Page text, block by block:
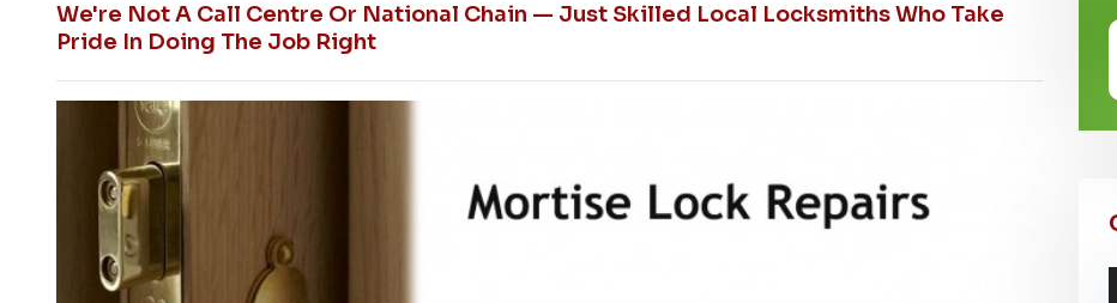
We're Not A Call Centre Or National Chain — Just Skilled Local Locksmiths Who Take
Pride In Doing The Job Right